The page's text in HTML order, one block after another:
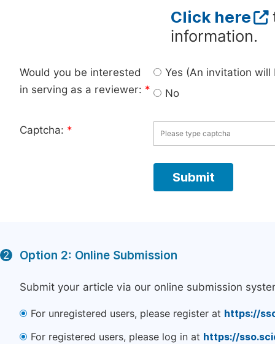
Click here
information.
Would you be interested
in serving as a reviewer: *
Yes (An invitation
No
Captcha: *
2 Option 2: Online Submission
Submit your article via our online submission
For unregistered users, please register at https://
For registered users, please log in at https://